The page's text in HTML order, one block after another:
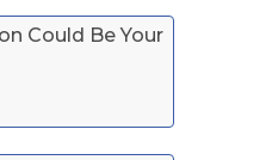
Could Be Your